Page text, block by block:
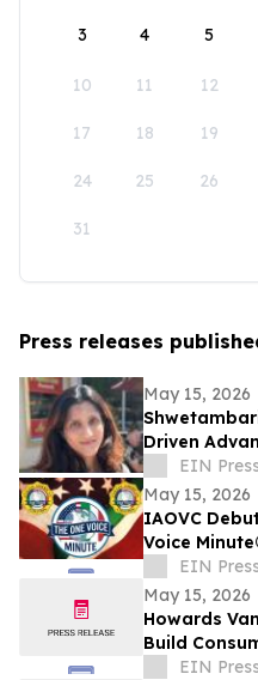
3 4 5
10 11 12
17 18 19
24 25 26
31
Press releases
May 15, 2026
Driven
EIN
May 15, 2026
IAOVC
Voice
Atomic
EIN
May 15, 2026
Howards
Build
Interstate
EIN